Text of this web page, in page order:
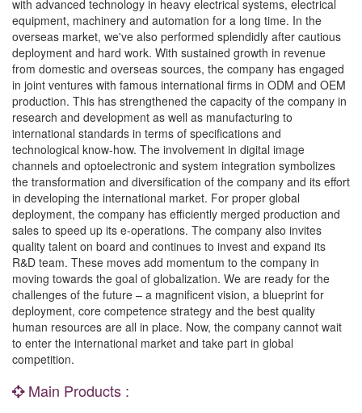
with advanced technology in heavy electrical systems, electrical
equipment, machinery and automation for a long time. In the
overseas market, we've also performed splendidly after cautious
deployment and hard work. With sustained growth in revenue
from domestic and overseas sources, the company has engaged
in joint ventures with famous international firms in ODM and OEM
production. This has strengthened the capacity of the company in
research and development as well as manufacturing to
international standards in terms of specifications and
technological know-how. The involvement in digital image
channels and optoelectronic and system integration symbolizes
the transformation and diversification of the company and its effort
in developing the international market. For proper global
deployment, the company has efficiently merged production and
sales to speed up its e-operations. The company also invites
quality talent on board and continues to invest and expand its
R&D team. These moves add momentum to the company in
moving towards the goal of globalization. We are ready for the
challenges of the future – a magnificent vision, a blueprint for
deployment, core competence strategy and the best quality
human resources are all in place. Now, the company cannot wait
to enter the international market and take part in global
competition.
Main Products :